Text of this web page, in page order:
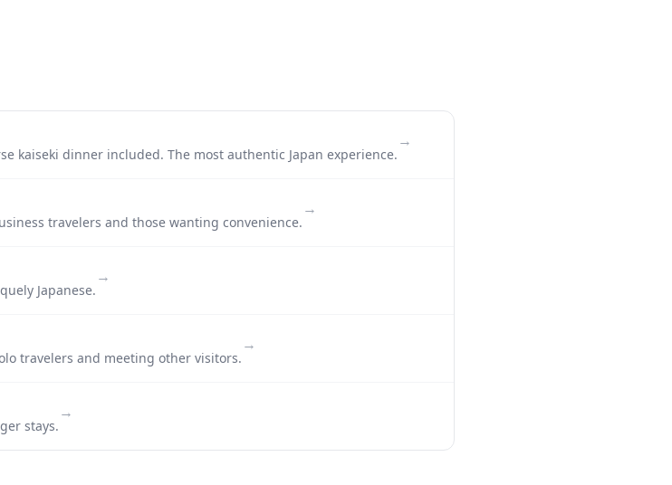
kaiseki dinner included. The most authentic Japan experience.
→
travelers and those wanting convenience.
→
Japanese.
→
travelers and meeting other visitors.
→
stays.
→